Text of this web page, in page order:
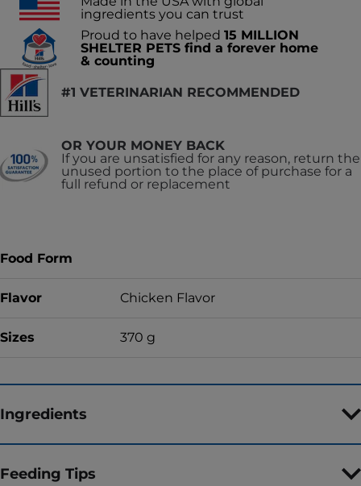
ingredients you can trust
Proud to have helped 15 MILLION
SHELTER PETS find a forever home
& counting
#1 VETERINARIAN RECOMMENDED
OR YOUR MONEY BACK
If you are unsatisfied for any reason, return the
unused portion to the place of purchase for a
full refund or replacement
Food Form
Flavor Chicken Flavor
Sizes 370 g
Ingredients
Feeding Tips